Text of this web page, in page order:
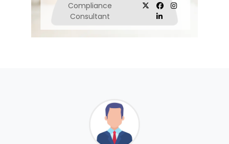
Compliance
Consultant